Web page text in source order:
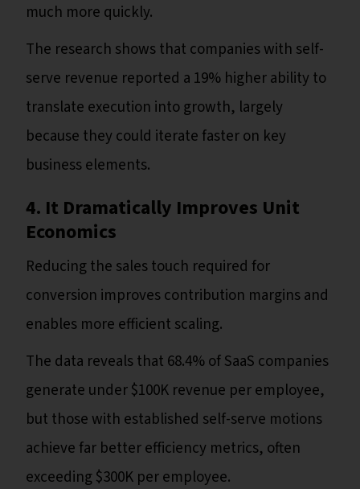
much more quickly.
The research shows that companies with self-
serve revenue reported a 19% higher ability to
translate execution into growth, largely
because they could iterate faster on key
business elements.
4. It Dramatically Improves Unit
Economics
Reducing the sales touch required for
conversion improves contribution margins and
enables more efficient scaling.
The data reveals that 68.4% of SaaS companies
generate under $100K revenue per employee,
but those with established self-serve motions
achieve far better efficiency metrics, often
exceeding $300K per employee.